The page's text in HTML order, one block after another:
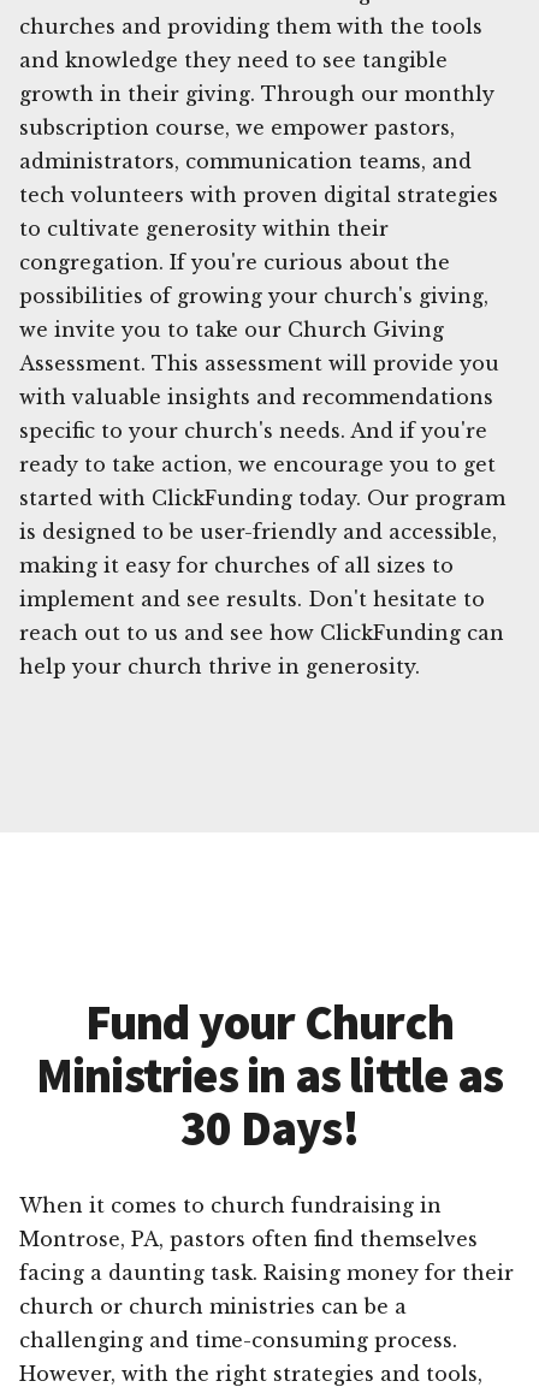
churches and providing them with the tools
and knowledge they need to see tangible
growth in their giving. Through our monthly
subscription course, we empower pastors,
administrators, communication teams, and
tech volunteers with proven digital strategies
to cultivate generosity within their
congregation. If you're curious about the
possibilities of growing your church's giving,
we invite you to take our Church Giving
Assessment. This assessment will provide you
with valuable insights and recommendations
specific to your church's needs. And if you're
ready to take action, we encourage you to get
started with ClickFunding today. Our program
is designed to be user-friendly and accessible,
making it easy for churches of all sizes to
implement and see results. Don't hesitate to
reach out to us and see how ClickFunding can
help your church thrive in generosity.
Fund your Church
Ministries in as little as
30 Days!
When it comes to church fundraising in
Montrose, PA, pastors often find themselves
facing a daunting task. Raising money for their
church or church ministries can be a
challenging and time-consuming process.
However, with the right strategies and tools,